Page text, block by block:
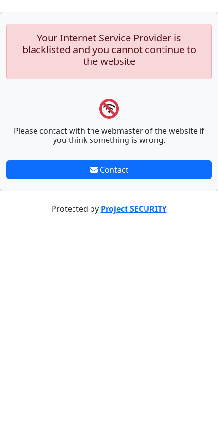
Your Internet Service Provider is
blacklisted and you cannot continue to
the website
Please contact with the webmaster of the website if
you think something is wrong.
Contact
Protected by Project SECURITY